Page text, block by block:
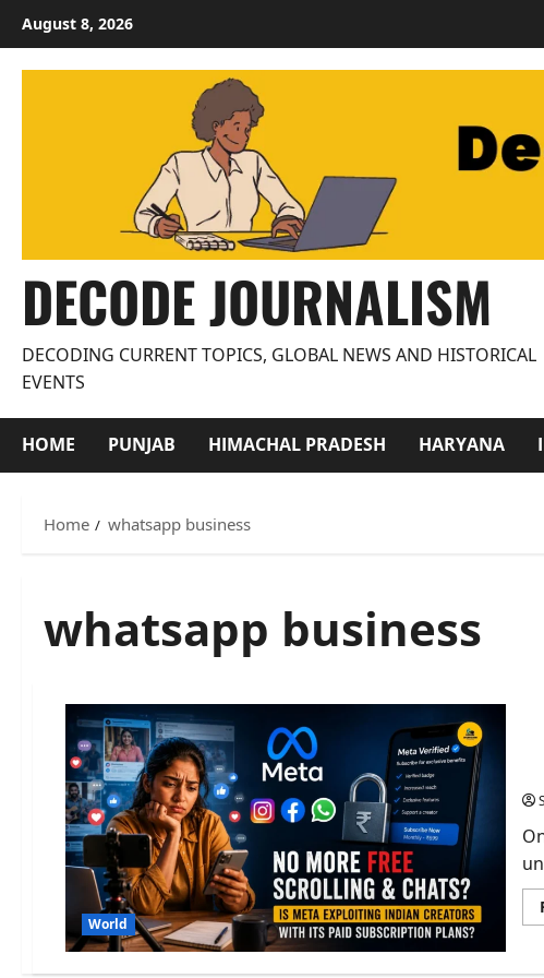
content
August 8, 2026
DECODE JOURNALISM
DECODING CURRENT TOPICS, GLOBAL NEWS AND HISTORICAL
EVENTS
HOME PUNJAB HIMACHAL PRADESH HARYANA
Home whatsapp business
whatsapp business
World